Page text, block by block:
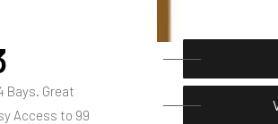
Bays. Great
Access to 99